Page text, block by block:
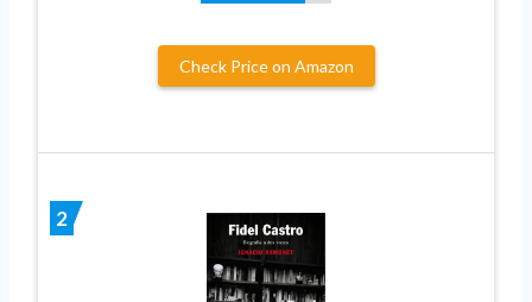
Check Price on Amazon
2